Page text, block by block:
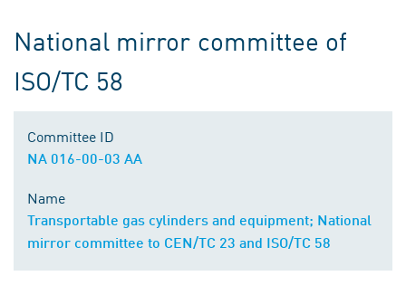
National mirror committee of
ISO/TC 58
Committee ID
NA 016-00-03 AA
Name
Transportable gas cylinders and equipment; National
mirror committee to CEN/TC 23 and ISO/TC 58